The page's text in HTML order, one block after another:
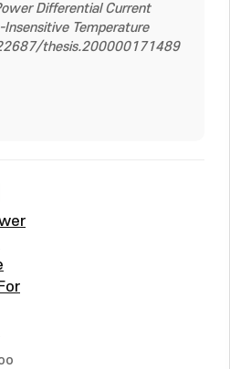
Differential Current
Temperature
thesis.200000171489